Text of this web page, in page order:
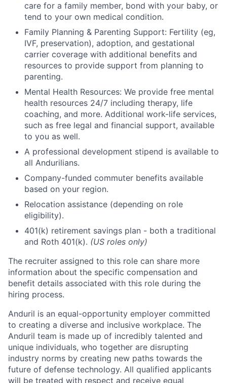
care for a family member, bond with your baby, or
tend to your own medical condition.
Family Planning & Parenting Support: Fertility (eg,
IVF, preservation), adoption, and gestational
carrier coverage with additional benefits and
resources to provide support from planning to
parenting.
Mental Health Resources: We provide free mental
health resources 24/7 including therapy, life
coaching, and more. Additional work-life services,
such as free legal and financial support, available
to you as well.
A professional development stipend is available to
all Andurilians.
Company-funded commuter benefits available
based on your region.
Relocation assistance (depending on role
eligibility).
401(k) retirement savings plan - both a traditional
and Roth 401(k). (US roles only)
The recruiter assigned to this role can share more
information about the specific compensation and
benefit details associated with this role during the
hiring process.
Anduril is an equal-opportunity employer committed
to creating a diverse and inclusive workplace. The
Anduril team is made up of incredibly talented and
unique individuals, who together are disrupting
industry norms by creating new paths towards the
future of defense technology. All qualified applicants
will be treated with respect and receive equal